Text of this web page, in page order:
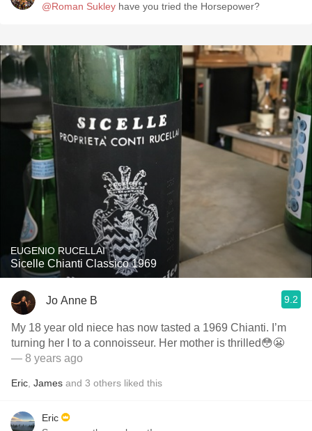
@Roman Sukley have you tried the Horsepower?
EUGENIO RUCELLAI
Sicelle Chianti Classico 1969
Jo Anne B 9.2
My 18 year old niece has now tasted a 1969 Chianti. I’m
turning her I to a connoisseur. Her mother is thrilled😳😬
— 8 years ago
Eric James and 3 others liked this
Eric